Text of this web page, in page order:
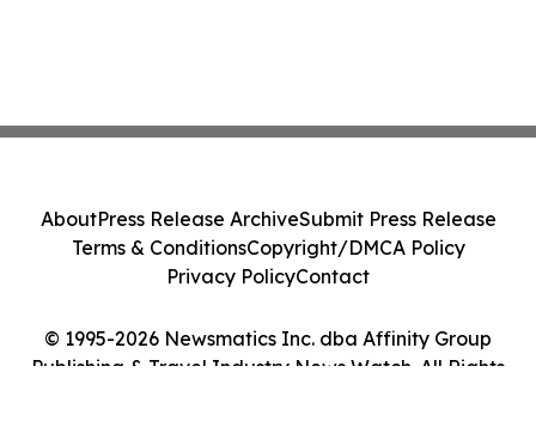
© 1995-2026 Newsmatics Inc. dba Affinity Group
Publishing & Travel Industry News Watch. All Rights
AboutPress Release ArchiveSubmit Press Release
Terms & ConditionsCopyright/DMCA Policy
Privacy PolicyContact